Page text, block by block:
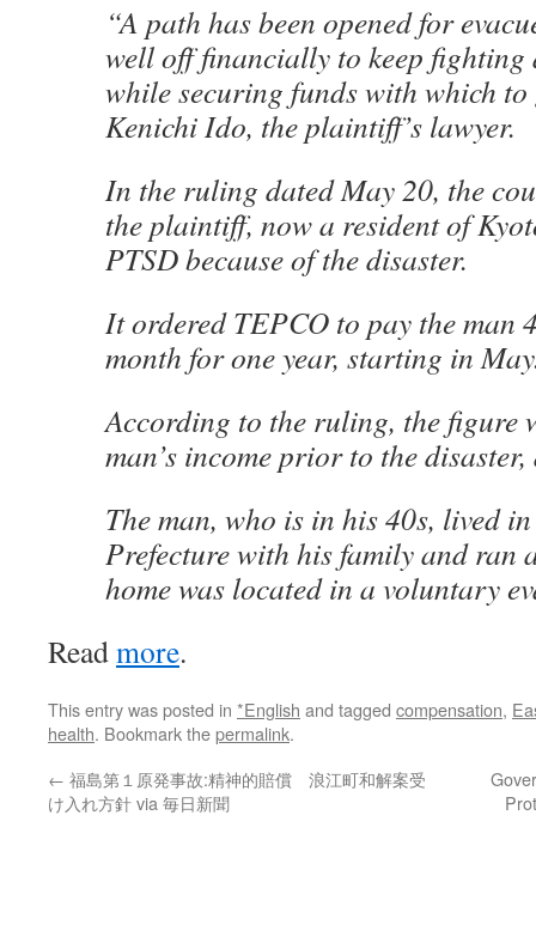
“A path has been opened for
well off financially to keep fighting
while securing funds with which to
Kenichi Ido, the plaintiff’s lawyer.
In the ruling dated May 20, the
the plaintiff, now a resident of
PTSD because of the disaster.
It ordered TEPCO to pay the man
month for one year, starting in
According to the ruling, the figure
man’s income prior to the
The man, who is in his 40s, lived
Prefecture with his family and ran
home was located in a voluntary
Readmore.
This entry was posted in *English and tagged compensation,
health. Bookmark thepermalink.
← 福島第１原発事故:精神的賠償 浪江町和解案受
け入れ方針 via 毎日新聞